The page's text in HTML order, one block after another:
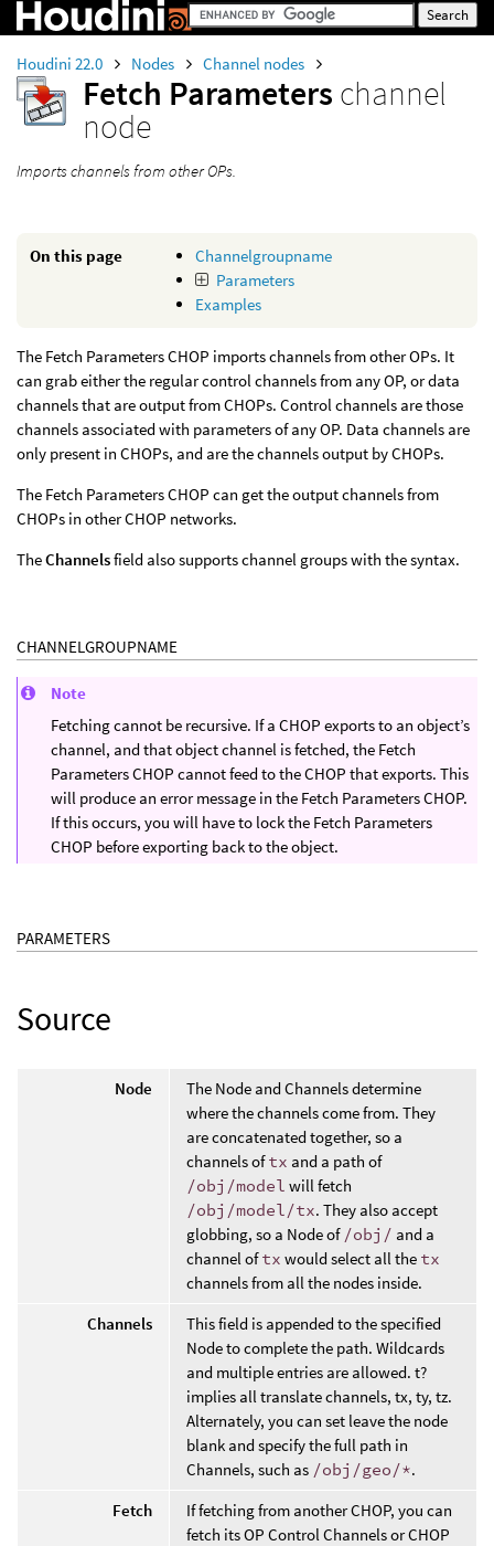
Houdini 22.0 Nodes Channel nodes
Fetch Parameters channel
node
Imports channels from other OPs.
On this page
Channelgroupname
Parameters
Examples
The Fetch Parameters CHOP imports channels from other OPs. It
can grab either the regular control channels from any OP, or data
channels that are output from CHOPs. Control channels are those
channels associated with parameters of any OP. Data channels are
only present in CHOPs, and are the channels output by CHOPs.
The Fetch Parameters CHOP can get the output channels from
CHOPs in other CHOP networks.
TheChannelsfield also supports channel groups with the syntax.
CHANNELGROUPNAME
Note
Fetching cannot be recursive. If a CHOP exports to an object’s
channel, and that object channel is fetched, the Fetch
Parameters CHOP cannot feed to the CHOP that exports. This
will produce an error message in the Fetch Parameters CHOP.
If this occurs, you will have to lock the Fetch Parameters
CHOP before exporting back to the object.
PARAMETERS
Source
Node
The Node and Channels determine
where the channels come from. They
are concatenated together, so a
channels oftx and a path of
/obj/model will fetch
/obj/model/tx. They also accept
globbing, so a Node of /obj/ and a
channel oftx would select all the tx
channels from all the nodes inside.
Channels
This field is appended to the specified
Node to complete the path. Wildcards
and multiple entries are allowed. t?
implies all translate channels, tx, ty, tz.
Alternately, you can set leave the node
blank and specify the full path in
Channels, such as /obj/geo/*.
Fetch
If fetching from another CHOP, you can
fetch its OP Control Channels or CHOP